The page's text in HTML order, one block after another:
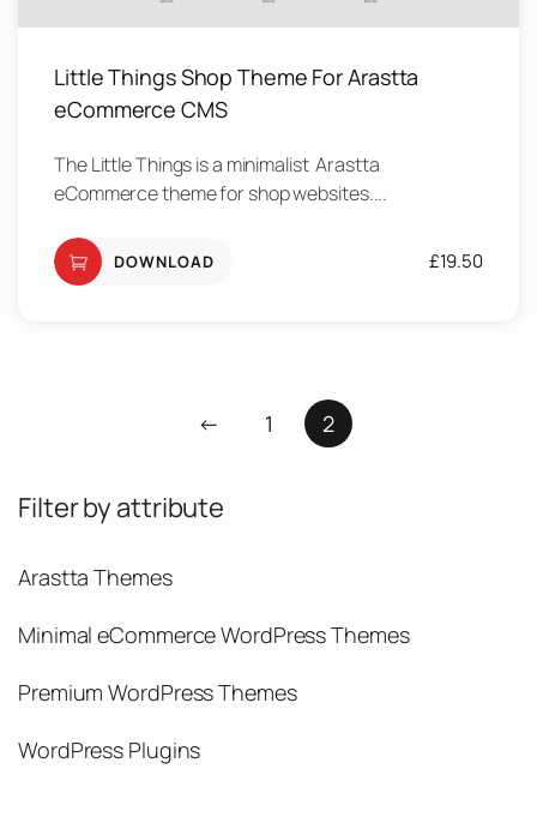
Little Things Shop Theme For Arastta
eCommerce CMS
The Little Things is a minimalist Arastta
eCommerce theme for shop websites....
DOWNLOAD £19.50
← 1 2
Filter by attribute
Arastta Themes
Minimal eCommerce WordPress Themes
Premium WordPress Themes
WordPress Plugins